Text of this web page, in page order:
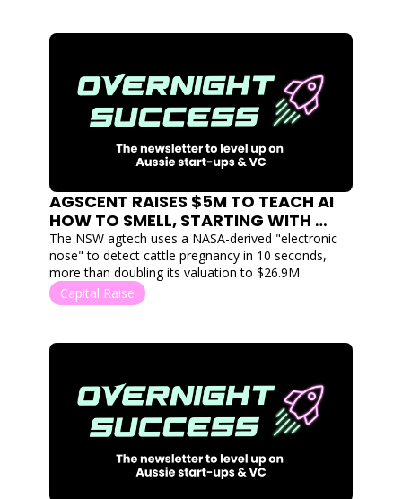
AGSCENT RAISES $5M TO TEACH AI
HOW TO SMELL, STARTING WITH
PREGNANT COWS
The NSW agtech uses a NASA-derived "electronic
nose" to detect cattle pregnancy in 10 seconds,
more than doubling its valuation to $26.9M.
Capital Raise